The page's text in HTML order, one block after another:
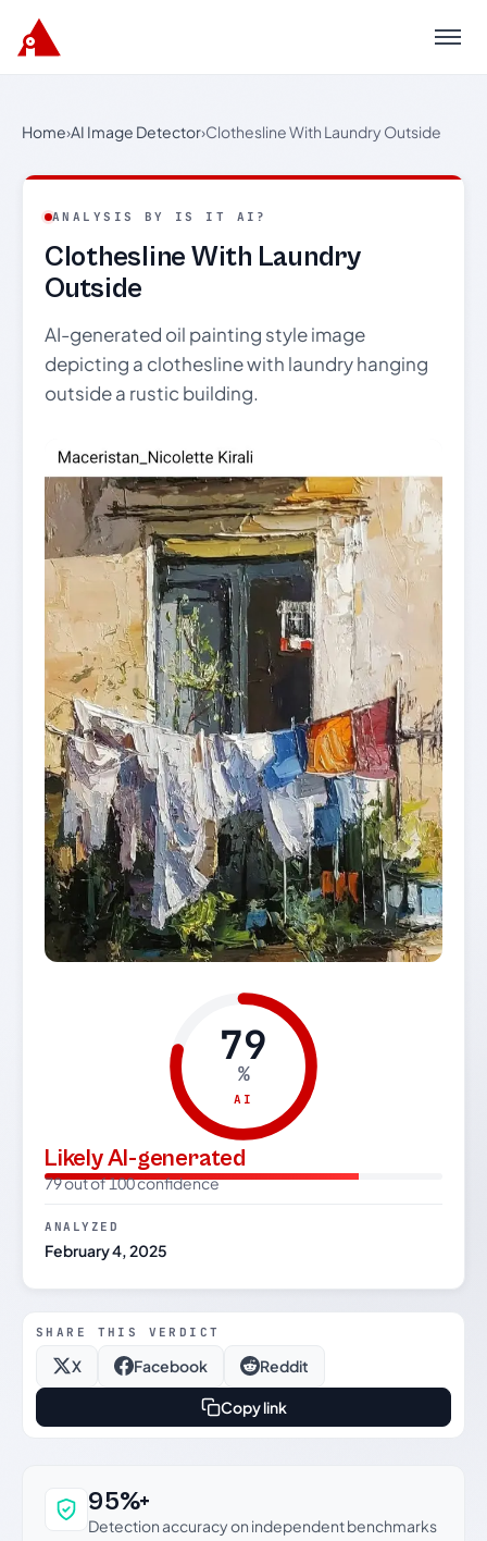
Menu
Home›AI Image Detector›Clothesline With Laundry Outside
ANALYSIS BY IS IT AI?
Clothesline With Laundry
Outside
AI-generated oil painting style image
depicting a clothesline with laundry hanging
outside a rustic building.
79
%
AI
Likely AI-generated
79 out of 100 confidence
ANALYZED
February 4, 2025
SHARE THIS VERDICT
X Facebook Reddit
Copy link
Why this verdict can be trusted
95%+
Detection accuracy on independent benchmarks